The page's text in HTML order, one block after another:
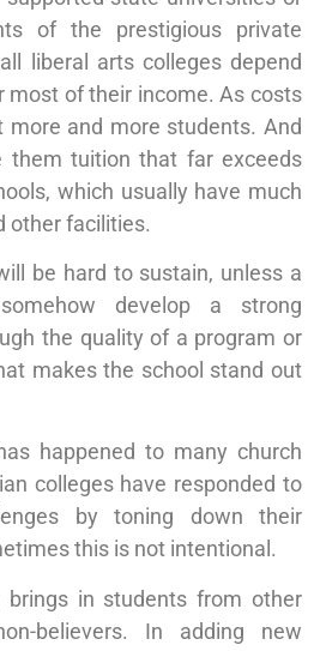
of the prestigious private
liberal arts colleges depend
most of their income. As costs
and more students. And
them tuition that far exceeds
which usually have much
other facilities.
be hard to sustain, unless a
develop a strong
the quality of a program or
makes the school stand out
happened to many church
colleges have responded to
by toning down their
this is not intentional.
brings in students from other
believers. In adding new